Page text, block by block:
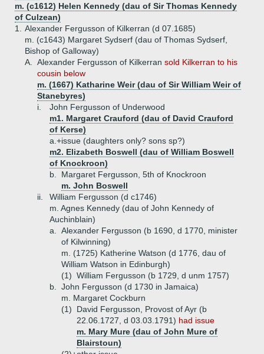
m. (c1612) Helen Kennedy (dau of Sir Thomas Kennedy
of Culzean)
1.
Alexander Fergusson of Kilkerran (d 07.1685)
m. (c1643) Margaret Sydserf (dau of Thomas Sydserf,
Bishop of Galloway)
A.
Alexander Fergusson of Kilkerran sold Kilkerran to his
cousin below
m. (1667) Katharine Weir (dau of Sir William Weir of
Stanebyres)
i.
John Fergusson of Underwood
m1. Margaret Crauford (dau of David Crauford
of Kerse)
a.+issue (daughters only? sons sp?)
m2. Elizabeth Boswell (dau of William Boswell
of Knockroon)
b.
Margaret Fergusson, 5th of Knockroon
m. John Boswell
ii.
William Fergusson (d c1746)
m. Agnes Kennedy (dau of John Kennedy of
Auchinblain)
a.
Alexander Fergusson (b 1690, d 1770, minister
of Kilwinning)
m. (1725) Katherine Watson (d 1776, dau of
William Watson in Edinburgh)
(1) William Fergusson (b 1729, d unm 1757)
b.
John Fergusson (d 1730 in Jamaica)
m. Margaret Cockburn
(1)
David Fergusson, Provost of Ayr (b
22.06.1727, d 03.03.1791) had issue
m. Mary Mure (dau of John Mure of
Blairstoun)